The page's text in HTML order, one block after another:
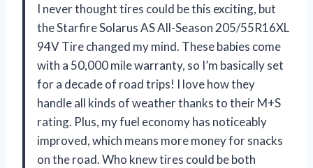
I never thought tires could be this exciting, but
the Starfire Solarus AS All-Season 205/55R16XL
94V Tire changed my mind. These babies come
with a 50,000 mile warranty, so I’m basically set
for a decade of road trips! I love how they
handle all kinds of weather thanks to their M+S
rating. Plus, my fuel economy has noticeably
improved, which means more money for snacks
on the road. Who knew tires could be both